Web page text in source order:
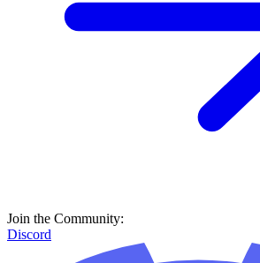
Join the Community:
Discord